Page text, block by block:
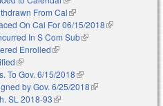
From Cal(link is external)
On Cal For 06/15/2018(link is
In S Com Sub(link is external)
Enrolled(link is external)
(link is external)
To Gov. 6/15/2018(link is external)
by Gov. 6/25/2018(link is external)
SL 2018-93(link is external)